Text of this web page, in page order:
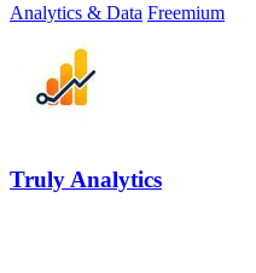
Analytics & Data Freemium
Truly Analytics